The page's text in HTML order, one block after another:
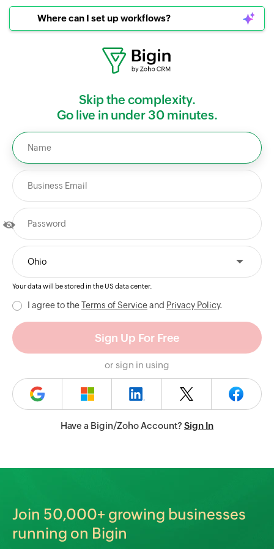
Where can I set up workflows?
Join 50,000+ growing businesses
running on Bigin
Skip the complexity.
Go live in under 30 minutes.
Your data will be stored in the USdata center.
I agree to theTerms of Serviceand Privacy Policy.
or sign in using
Have a Bigin/Zoho Account? Sign In